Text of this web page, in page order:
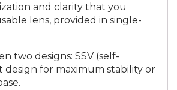
and clarity that you
lens, provided in single-
two designs: SSV (self-
design for maximum stability or